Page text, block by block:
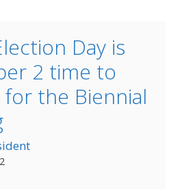
Day is
2 time to
the Biennial